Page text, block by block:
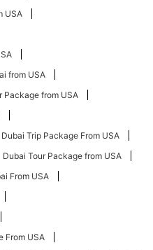
USA
from USA
Package from USA
Dubai Trip Package From USA
Dubai Tour Package from USA
From USA
From USA